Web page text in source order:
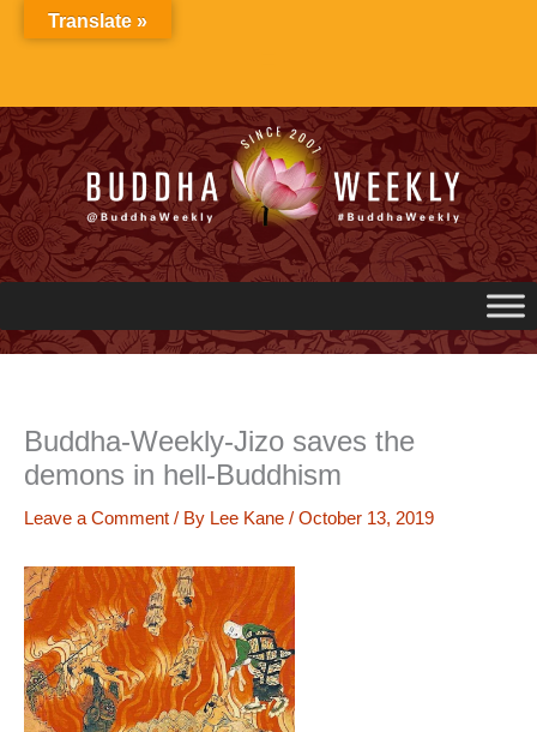
Buddha-Weekly-Jizo saves the
demons in hell-Buddhism
Leave a Comment / By Lee Kane / October 13, 2019
Translate »